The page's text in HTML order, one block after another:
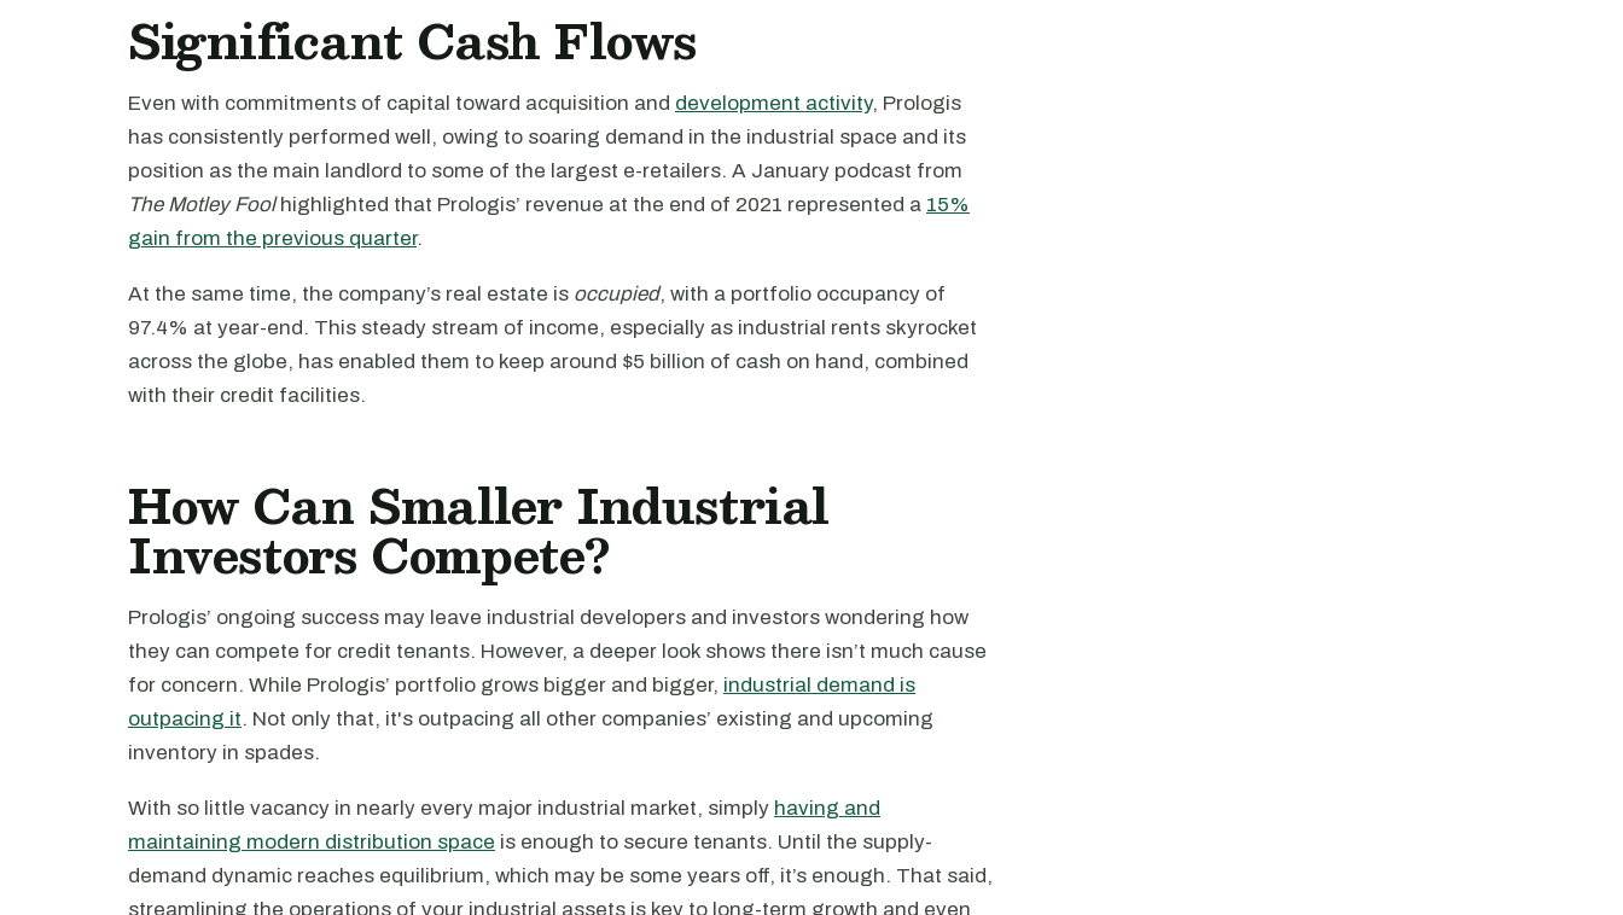
Significant Cash Flows
Even with commitments of capital toward acquisition and development activity, Prologis
has consistently performed well, owing to soaring demand in the industrial space and its
position as the main landlord to some of the largest e-retailers. A January podcast from
The Motley Foolhighlighted that Prologis’ revenue at the end of 2021 represented a 15%
gain from the previous quarter.
At the same time, the company’s real estate is occupied, with a portfolio occupancy of
97.4% at year-end. This steady stream of income, especially as industrial rents skyrocket
across the globe, has enabled them to keep around $5 billion of cash on hand, combined
with their credit facilities.
How Can Smaller Industrial
Investors Compete?
Prologis’ ongoing success may leave industrial developers and investors wondering how
they can compete for credit tenants. However, a deeper look shows there isn’t much cause
for concern. While Prologis’ portfolio grows bigger and bigger, industrial demand is
outpacing it. Not only that, it's outpacing all other companies’ existing and upcoming
inventory in spades.
With so little vacancy in nearly every major industrial market, simply having and
maintaining modern distribution space is enough to secure tenants. Until the supply-
demand dynamic reaches equilibrium, which may be some years off, it’s enough. That said,
streamlining the operations of your industrial assets is key to long-term growth and even